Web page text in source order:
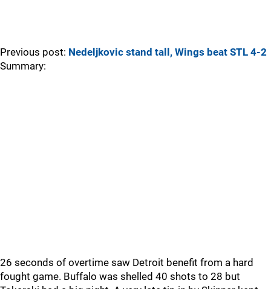
Previous post: Nedeljkovic stand tall, Wings beat STL 4-2
Summary:
26 seconds of overtime saw Detroit benefit from a hard
fought game. Buffalo was shelled 40 shots to 28 but